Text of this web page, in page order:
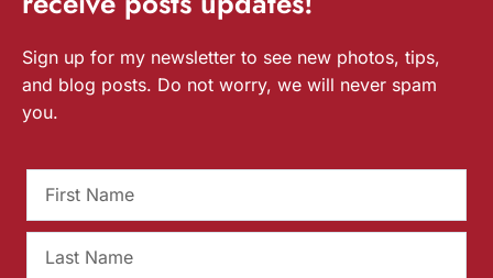
Sign up for my newsletter to see new photos, tips,
and blog posts. Do not worry, we will never spam
you.